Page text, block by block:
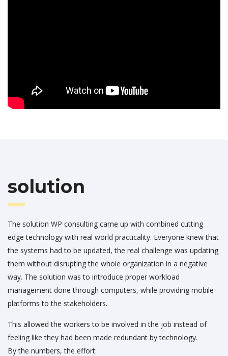
solution
The solution WP consulting came up with combined cutting
edge technology with real world practicality. Everyone knew that
the systems had to be updated, the real challenge was updating
them without disrupting the whole organization in a negative
way. The solution was to introduce proper workload
management done through computers, while providing mobile
platforms to the stakeholders.
This allowed the workers to be involved in the job instead of
feeling like they had been made redundant by technology.
By the numbers, the effort: